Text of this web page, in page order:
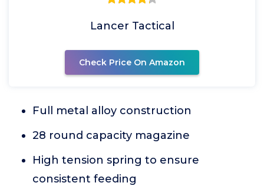
Lancer Tactical
Check Price On Amazon
Full metal alloy construction
28 round capacity magazine
High tension spring to ensure
consistent feeding